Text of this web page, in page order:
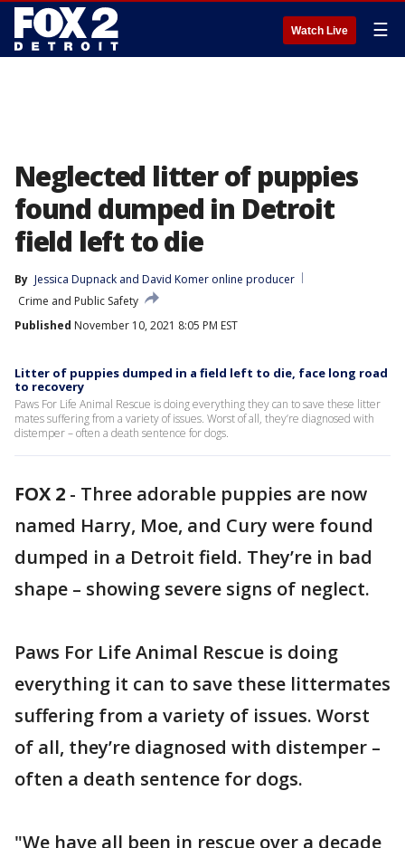
Watch Live ☰
Neglected litter of puppies
found dumped in Detroit
field left to die
By Jessica Dupnack and David Komer online producer
Crime and Public Safety
Published November 10, 2021 8:05 PM EST
Litter of puppies dumped in a field left to die, face long road
to recovery
Paws For Life Animal Rescue is doing everything they can to save these litter
mates suffering from a variety of issues. Worst of all, they’re diagnosed with
distemper – often a death sentence for dogs.
FOX 2 - Three adorable puppies are now
named Harry, Moe, and Cury were found
dumped in a Detroit field. They’re in bad
shape – showing severe signs of neglect.
Paws For Life Animal Rescue is doing
everything it can to save these littermates
suffering from a variety of issues. Worst
of all, they’re diagnosed with distemper –
often a death sentence for dogs.
"We have all been in rescue over a decade